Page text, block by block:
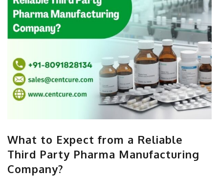
What to Expect from a Reliable
Third Party Pharma Manufacturing
Company?